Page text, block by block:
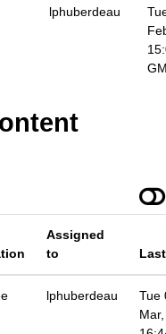
lphuberdeau
Assigned
to
lphuberdeau
Tue